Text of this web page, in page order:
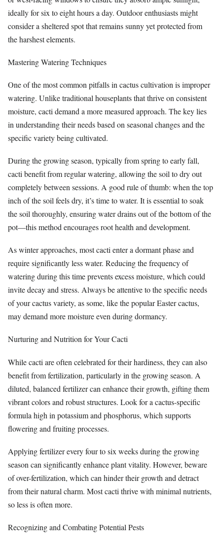
ideally for six to eight hours a day. Outdoor enthusiasts might
consider a sheltered spot that remains sunny yet protected from
the harshest elements.
Mastering Watering Techniques
One of the most common pitfalls in cactus cultivation is improper
watering. Unlike traditional houseplants that thrive on consistent
moisture, cacti demand a more measured approach. The key lies
in understanding their needs based on seasonal changes and the
specific variety being cultivated.
During the growing season, typically from spring to early fall,
cacti benefit from regular watering, allowing the soil to dry out
completely between sessions. A good rule of thumb: when the top
inch of the soil feels dry, it’s time to water. It is essential to soak
the soil thoroughly, ensuring water drains out of the bottom of the
pot—this method encourages root health and development.
As winter approaches, most cacti enter a dormant phase and
require significantly less water. Reducing the frequency of
watering during this time prevents excess moisture, which could
invite decay and stress. Always be attentive to the specific needs
of your cactus variety, as some, like the popular Easter cactus,
may demand more moisture even during dormancy.
Nurturing and Nutrition for Your Cacti
While cacti are often celebrated for their hardiness, they can also
benefit from fertilization, particularly in the growing season. A
diluted, balanced fertilizer can enhance their growth, gifting them
vibrant colors and robust structures. Look for a cactus-specific
formula high in potassium and phosphorus, which supports
flowering and fruiting processes.
Applying fertilizer every four to six weeks during the growing
season can significantly enhance plant vitality. However, beware
of over-fertilization, which can hinder their growth and detract
from their natural charm. Most cacti thrive with minimal nutrients,
so less is often more.
Recognizing and Combating Potential Pests